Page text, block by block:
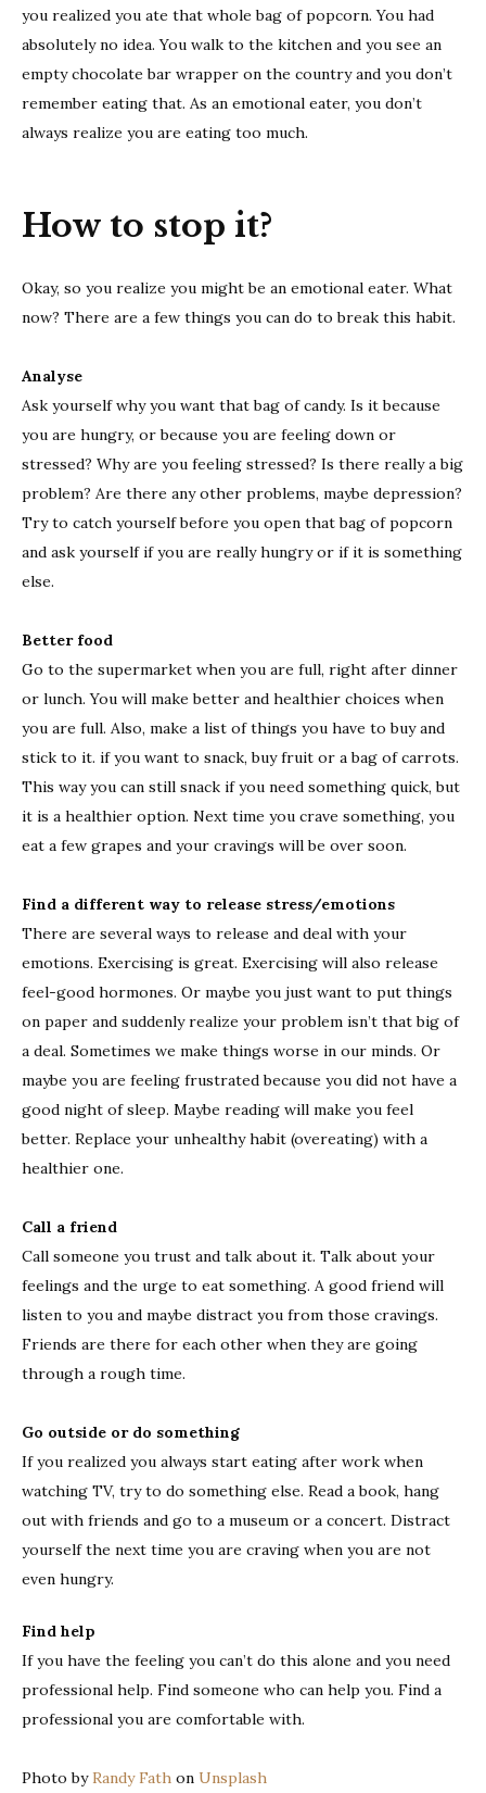
you realized you ate that whole bag of popcorn. You had
absolutely no idea. You walk to the kitchen and you see an
empty chocolate bar wrapper on the country and you don’t
remember eating that. As an emotional eater, you don’t
always realize you are eating too much.
How to stop it?
Okay, so you realize you might be an emotional eater. What
now? There are a few things you can do to break this habit.
Analyse
Ask yourself why you want that bag of candy. Is it because
you are hungry, or because you are feeling down or
stressed? Why are you feeling stressed? Is there really a big
problem? Are there any other problems, maybe depression?
Try to catch yourself before you open that bag of popcorn
and ask yourself if you are really hungry or if it is something
else.
Better food
Go to the supermarket when you are full, right after dinner
or lunch. You will make better and healthier choices when
you are full. Also, make a list of things you have to buy and
stick to it. if you want to snack, buy fruit or a bag of carrots.
This way you can still snack if you need something quick, but
it is a healthier option. Next time you crave something, you
eat a few grapes and your cravings will be over soon.
Find a different way to release stress/emotions
There are several ways to release and deal with your
emotions. Exercising is great. Exercising will also release
feel-good hormones. Or maybe you just want to put things
on paper and suddenly realize your problem isn’t that big of
a deal. Sometimes we make things worse in our minds. Or
maybe you are feeling frustrated because you did not have a
good night of sleep. Maybe reading will make you feel
better. Replace your unhealthy habit (overeating) with a
healthier one.
Call a friend
Call someone you trust and talk about it. Talk about your
feelings and the urge to eat something. A good friend will
listen to you and maybe distract you from those cravings.
Friends are there for each other when they are going
through a rough time.
Go outside or do something
If you realized you always start eating after work when
watching TV, try to do something else. Read a book, hang
out with friends and go to a museum or a concert. Distract
yourself the next time you are craving when you are not
even hungry.
Find help
If you have the feeling you can’t do this alone and you need
professional help. Find someone who can help you. Find a
professional you are comfortable with.
Photo byRandy Fath on Unsplash